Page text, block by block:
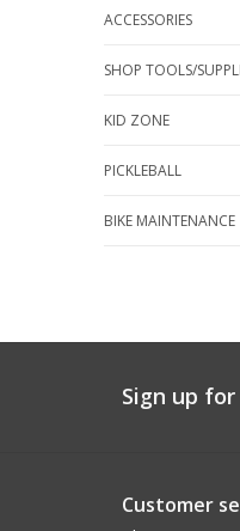
ACCESSORIES
SHOP TOOLS/
KID ZONE
PICKLEBALL
BIKE MAINTENANCE
Sign up
Customer